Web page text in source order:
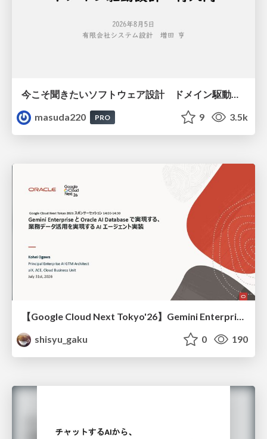
masuda220
PRO 9 3.5k
【Google Cloud Next Tokyo'26】Gemini Enterprise と Oracle AI Database で実現する、 業務データ活用を実現する AI エージェント実装
shisyu_gaku
0 190